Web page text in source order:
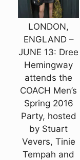
LONDON,
ENGLAND –
JUNE 13: Dree
Hemingway
attends the
COACH Men’s
Spring 2016
Party, hosted
by Stuart
Vevers, Tinie
Tempah and